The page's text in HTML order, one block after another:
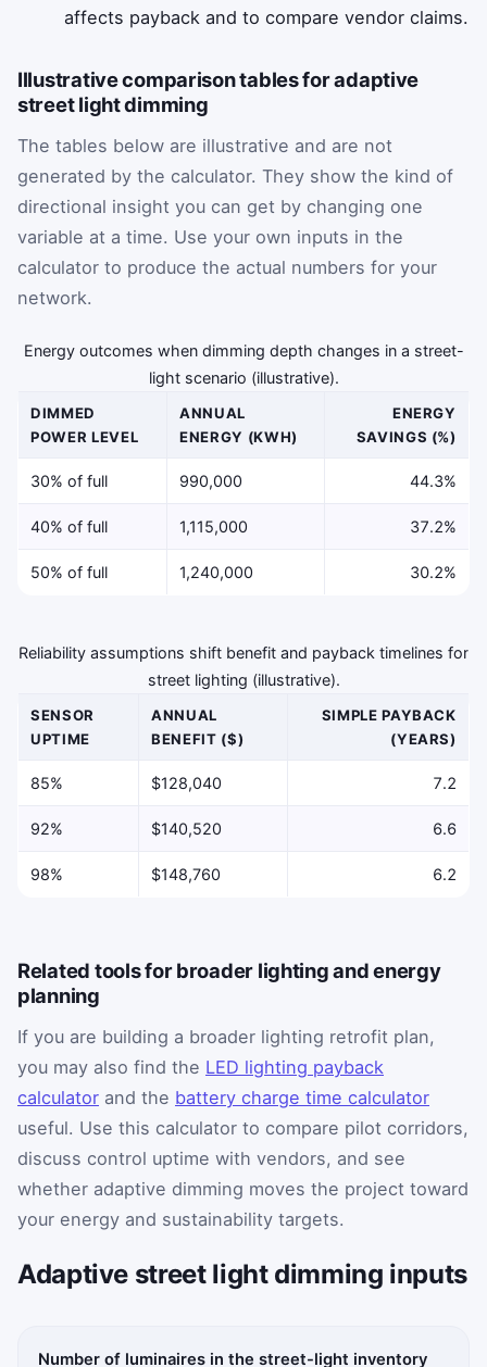
affects payback and to compare vendor claims.
Illustrative comparison tables for adaptive
street light dimming
The tables below are illustrative and are not
generated by the calculator. They show the kind of
directional insight you can get by changing one
variable at a time. Use your own inputs in the
calculator to produce the actual numbers for your
network.
Energy outcomes when dimming depth changes in a street-
light scenario (illustrative).
DIMMED
POWER LEVEL
ANNUAL
ENERGY (KWH)
ENERGY
SAVINGS (%)
30% of full 990,000 44.3%
40% of full 1,115,000 37.2%
50% of full 1,240,000 30.2%
Reliability assumptions shift benefit and payback timelines for
street lighting (illustrative).
SENSOR
UPTIME
ANNUAL
BENEFIT ($)
SIMPLE PAYBACK
(YEARS)
85% $128,040 7.2
92% $140,520 6.6
98% $148,760 6.2
Related tools for broader lighting and energy
planning
If you are building a broader lighting retrofit plan,
you may also find the LED lighting payback
calculator and the battery charge time calculator
useful. Use this calculator to compare pilot corridors,
discuss control uptime with vendors, and see
whether adaptive dimming moves the project toward
your energy and sustainability targets.
Adaptive street light dimming inputs
Number of luminaires in the street-light inventory